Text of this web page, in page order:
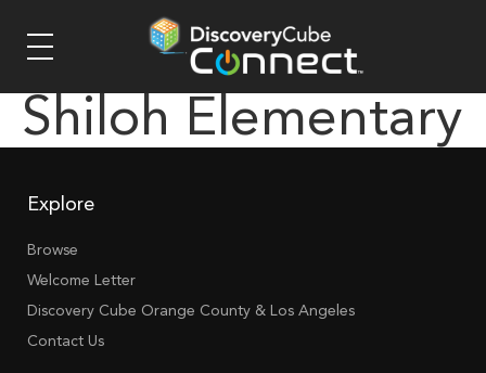
Shiloh Elementary
Explore
Browse
Welcome Letter
Discovery Cube Orange County & Los Angeles
Contact Us